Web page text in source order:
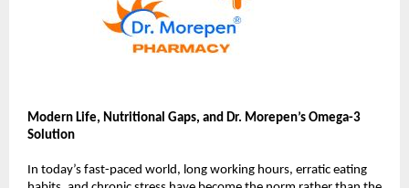
Modern Life, Nutritional Gaps, and Dr. Morepen’s Omega-3
Solution
In today’s fast-paced world, long working hours, erratic eating